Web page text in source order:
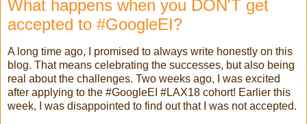
What happens when you DON'T get
accepted to #GoogleEI?
A long time ago, I promised to always write honestly on this
blog. That means celebrating the successes, but also being
real about the challenges. Two weeks ago, I was excited
after applying to the #GoogleEI #LAX18 cohort! Earlier this
week, I was disappointed to find out that I was not accepted.